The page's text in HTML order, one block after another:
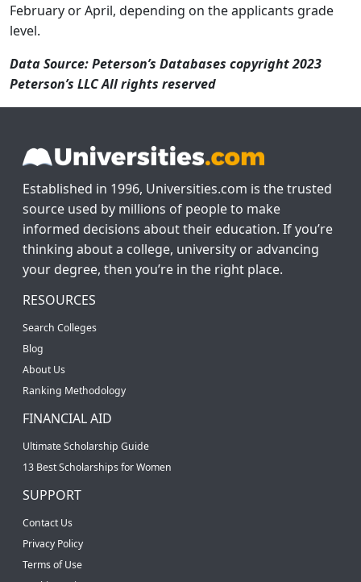
February or April, depending on the applicants grade
level.
Data Source: Peterson’s Databases copyright 2023
Peterson’s LLC All rights reserved
Established in 1996, Universities.com is the trusted
source used by millions of people to make
informed decisions about their education. If you’re
thinking about a college, university or advancing
your degree, then you’re in the right place.
RESOURCES
Search Colleges
Blog
About Us
Ranking Methodology
FINANCIAL AID
Ultimate Scholarship Guide
13 Best Scholarships for Women
SUPPORT
Contact Us
Privacy Policy
Terms of Use